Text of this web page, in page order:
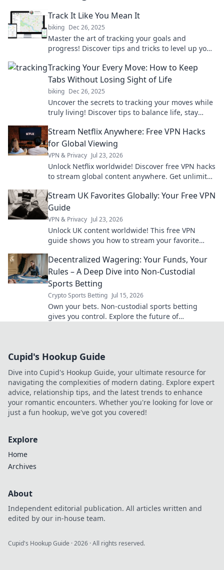
Track It Like You Mean It
biking Dec 26, 2025
Master the art of tracking your goals and
progress! Discover tips and tricks to level up your
Tracking Your Every Move: How to Keep
Tabs Without Losing Sight of Life
biking Dec 26, 2025
Uncover the secrets to tracking your moves while
truly living! Discover tips to balance life, stay
Stream Netflix Anywhere: Free VPN Hacks
for Global Viewing
VPN & Privacy Jul 23, 2026
Unlock Netflix worldwide! Discover free VPN hacks
to stream global content anywhere. Get unlimited
Stream UK Favorites Globally: Your Free VPN
Guide
VPN & Privacy Jul 23, 2026
Unlock UK content worldwide! This free VPN
guide shows you how to stream your favorite
Decentralized Wagering: Your Funds, Your
Rules – A Deep Dive into Non-Custodial
Sports Betting
Crypto Sports Betting Jul 15, 2026
Own your bets. Non-custodial sports betting
gives you control. Explore the future of
Cupid's Hookup Guide
Dive into Cupid's Hookup Guide, your ultimate resource for
navigating the complexities of modern dating. Explore expert
advice, relationship tips, and the latest trends to enhance
your romantic encounters. Whether you're looking for love or
just a fun hookup, we've got you covered!
Explore
Home
Archives
About
Independent editorial publication. All articles written and
edited by our in-house team.
Cupid's Hookup Guide ·2026 · All rights reserved.